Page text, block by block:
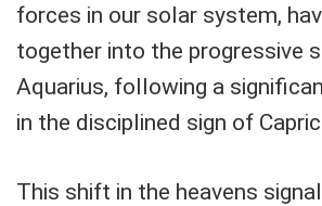
forces in our solar system,
together into the progressive
Aquarius, following a
in the disciplined sign of
This shift in the heavens